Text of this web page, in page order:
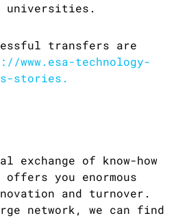
universities.
transfers are
www.esa-technology-
stories.
exchange of know-how
you enormous
and turnover.
network, we can find